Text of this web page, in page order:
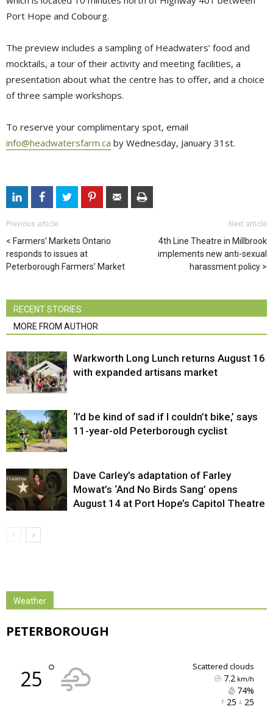
Port Hope and Cobourg.
The preview includes a sampling of Headwaters’ food and
mocktails, a tour of their activity and meeting facilities, a
presentation about what the centre has to offer, and a choice
of three sample workshops.
To reserve your complimentary spot, email
info@headwatersfarm.ca by Wednesday, January 31st.
Previous article
Farmers’ Markets Ontario
responds to issues at
Peterborough Farmers’ Market
Next article
4th Line Theatre in Millbrook
implements new anti-sexual
harassment policy
RECENT STORIES
MORE FROM AUTHOR
Warkworth Long Lunch returns August 16
with expanded artisans market
‘I’d be kind of sad if I couldn’t bike,’ says
11-year-old Peterborough cyclist
Dave Carley’s adaptation of Farley
Mowat’s ‘And No Birds Sang’ opens
August 14 at Port Hope’s Capitol Theatre
Weather
PETERBOROUGH
25 ° scattered clouds
7.2 km/h
74%
25 25